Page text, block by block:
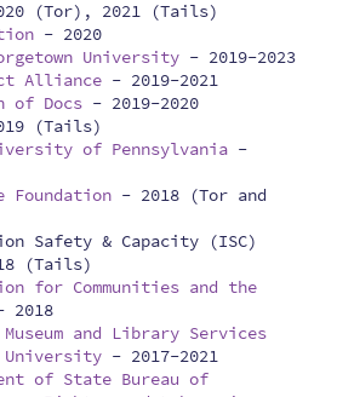
(Tor), 2021 (Tails)
- 2020
University - 2019-2023
Alliance - 2019-2021
of Docs - 2019-2020
(Tails)
of Pennsylvania -
Foundation - 2018 (Tor and
Safety & Capacity (ISC)
(Tails)
for Communities and the
2018
and Library Services
University - 2017-2021
of State Bureau of